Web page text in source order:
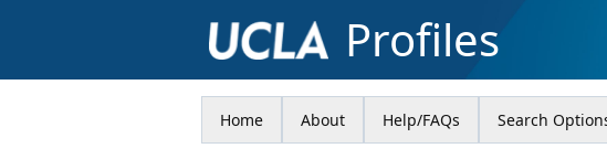
Profiles
Home About Help/FAQs Search